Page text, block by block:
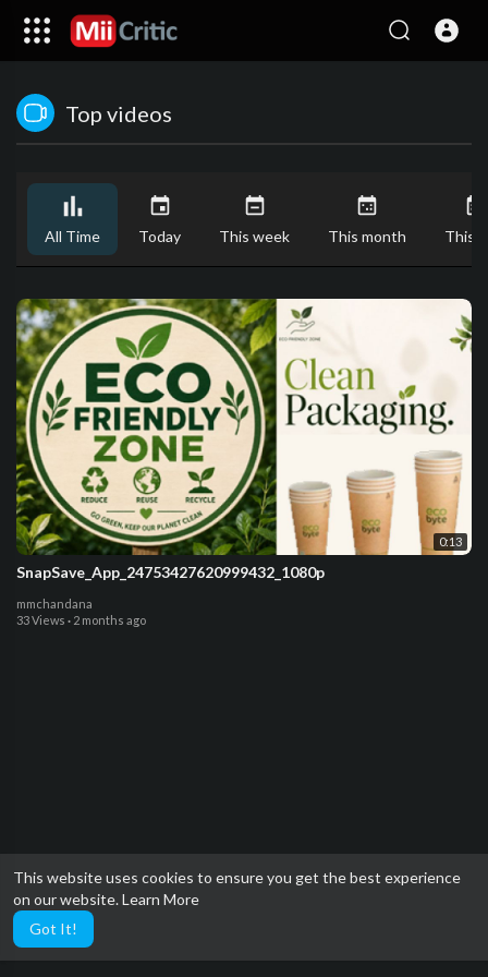
This website uses cookies to ensure you get the best experience
on our website.Learn More
Got It!
Top videos
All Time Today This week This month This
0:13
SnapSave_App_24753427620999432_1080p
mmchandana
33 Views · 2 months ago